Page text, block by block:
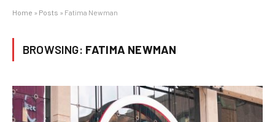
Home » Posts » Fatima Newman
BROWSING: FATIMA NEWMAN